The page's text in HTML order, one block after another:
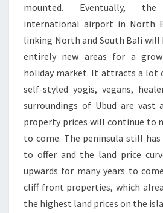
mounted. Eventually,
international airport in North
linking North and South Bali will
entirely new areas for a
holiday market. It attracts a
self-styled yogis, vegans,
surroundings of Ubud are vast
property prices will continue to
to come. The peninsula still
to offer and the land price
upwards for many years to
cliff front properties, which
the highest land prices on the